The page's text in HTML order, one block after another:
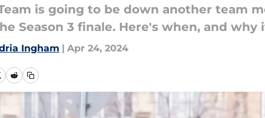
is going to be down another team
Season 3 finale. Here's when, and why
Ingham | Apr 24, 2024